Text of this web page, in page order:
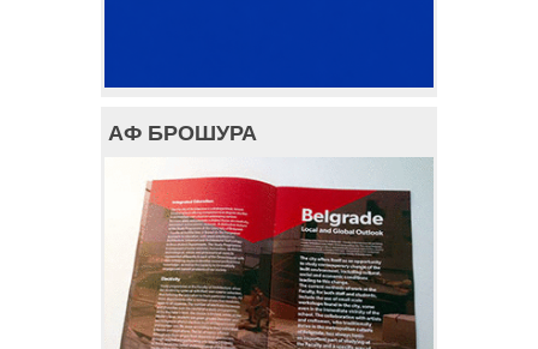
АФ БРОШУРА